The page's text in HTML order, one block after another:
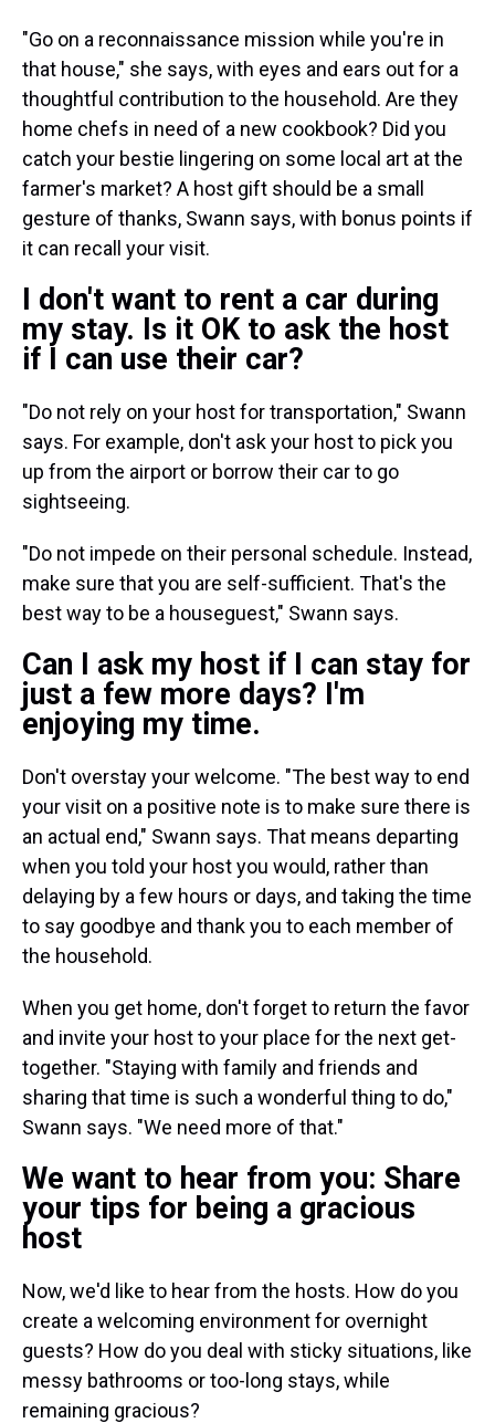
"Go on a reconnaissance mission while you're in
that house," she says, with eyes and ears out for a
thoughtful contribution to the household. Are they
home chefs in need of a new cookbook? Did you
catch your bestie lingering on some local art at the
farmer's market? A host gift should be a small
gesture of thanks, Swann says, with bonus points if
it can recall your visit.
I don't want to rent a car during
my stay. Is it OK to ask the host
if I can use their car?
"Do not rely on your host for transportation," Swann
says. For example, don't ask your host to pick you
up from the airport or borrow their car to go
sightseeing.
"Do not impede on their personal schedule. Instead,
make sure that you are self-sufficient. That's the
best way to be a houseguest," Swann says.
Can I ask my host if I can stay for
just a few more days? I'm
enjoying my time.
Don't overstay your welcome. "The best way to end
your visit on a positive note is to make sure there is
an actual end," Swann says. That means departing
when you told your host you would, rather than
delaying by a few hours or days, and taking the time
to say goodbye and thank you to each member of
the household.
When you get home, don't forget to return the favor
and invite your host to your place for the next get-
together. "Staying with family and friends and
sharing that time is such a wonderful thing to do,"
Swann says. "We need more of that."
We want to hear from you: Share
your tips for being a gracious
host
Now, we'd like to hear from the hosts. How do you
create a welcoming environment for overnight
guests? How do you deal with sticky situations, like
messy bathrooms or too-long stays, while
remaining gracious?